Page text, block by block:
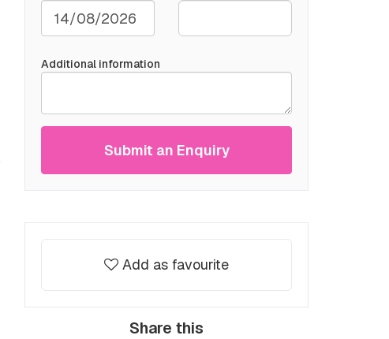
Additional information
Submit an Enquiry
Add as favourite
Share this